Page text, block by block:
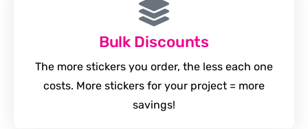
Bulk Discounts
The more stickers you order, the less each one
costs. More stickers for your project = more
savings!